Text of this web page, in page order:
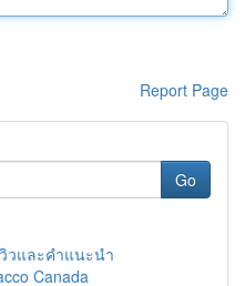
Report Page
Go
วและคำแนะนำ
Canada